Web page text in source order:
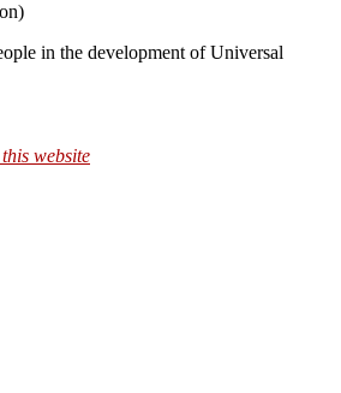
in the development of Universal
website